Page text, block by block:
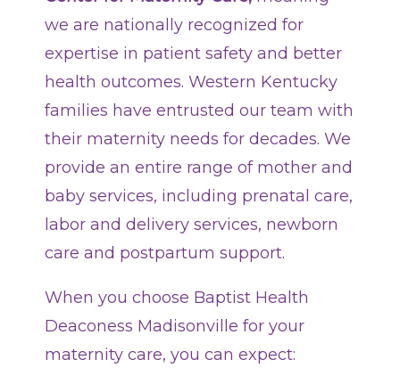
we are nationally recognized for
expertise in patient safety and better
health outcomes. Western Kentucky
families have entrusted our team with
their maternity needs for decades. We
provide an entire range of mother and
baby services, including prenatal care,
labor and delivery services, newborn
care and postpartum support.
When you choose Baptist Health
Deaconess Madisonville for your
maternity care, you can expect: